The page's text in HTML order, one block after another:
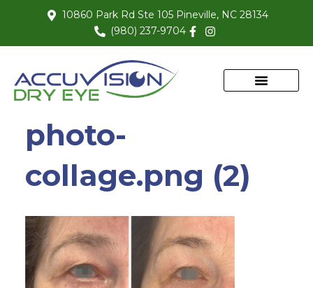
10860 Park Rd Ste 105 Pineville, NC 28134
(980) 237-9704
photo-
collage.png (2)